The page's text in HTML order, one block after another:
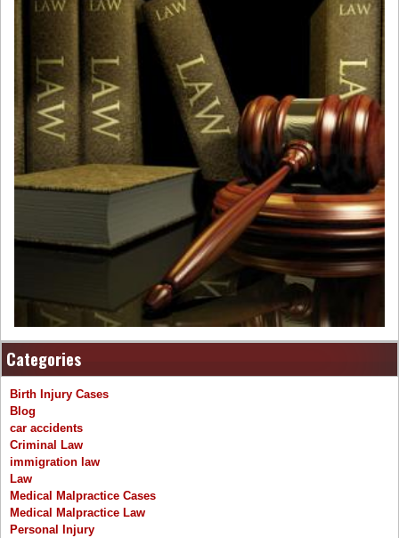
Categories
Birth Injury Cases
Blog
car accidents
Criminal Law
immigration law
Law
Medical Malpractice Cases
Medical Malpractice Law
Personal Injury